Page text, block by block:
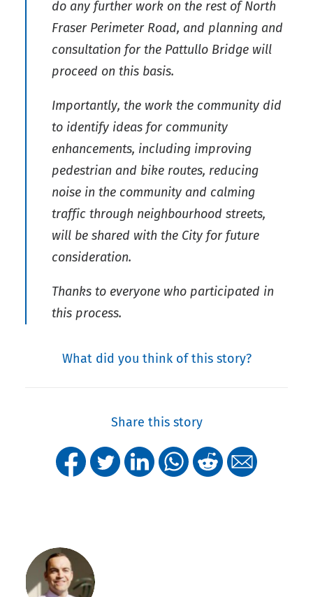
do any further work on the rest of North
Fraser Perimeter Road, and planning and
consultation for the Pattullo Bridge will
proceed on this basis.
Importantly, the work the community did
to identify ideas for community
enhancements, including improving
pedestrian and bike routes, reducing
noise in the community and calming
traffic through neighbourhood streets,
will be shared with the City for future
consideration.
Thanks to everyone who participated in
this process.
What did you think of this story?
Share this story